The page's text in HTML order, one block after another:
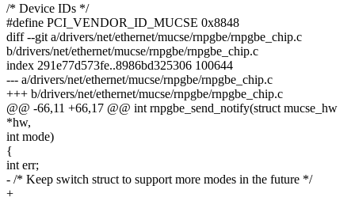
/* Device IDs */
#define PCI_VENDOR_ID_MUCSE 0x8848
diff --git a/drivers/net/ethernet/mucse/rnpgbe/rnpgbe_chip.c
b/drivers/net/ethernet/mucse/rnpgbe/rnpgbe_chip.c
index 291e77d573fe..8986bd325306 100644
--- a/drivers/net/ethernet/mucse/rnpgbe/rnpgbe_chip.c
+++ b/drivers/net/ethernet/mucse/rnpgbe/rnpgbe_chip.c
@@ -66,11 +66,17 @@ int rnpgbe_send_notify(struct mucse_hw
*hw,
int mode)
{
int err;
- /* Keep switch struct to support more modes in the future */
+